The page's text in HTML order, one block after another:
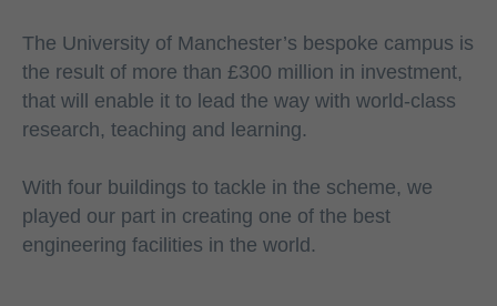
The University of Manchester’s bespoke campus is
the result of more than £300 million in investment,
that will enable it to lead the way with world-class
research, teaching and learning.
With four buildings to tackle in the scheme, we
played our part in creating one of the best
engineering facilities in the world.